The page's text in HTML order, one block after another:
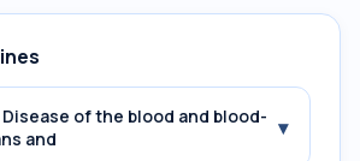
of the blood and blood-
and
▾